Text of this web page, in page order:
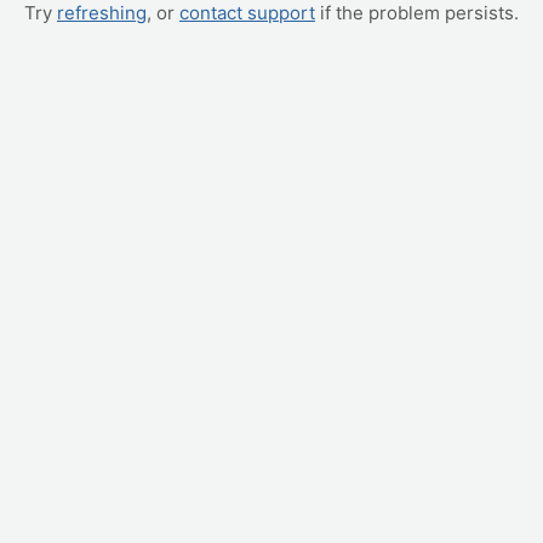
Try refreshing, or contact support if the problem persists.